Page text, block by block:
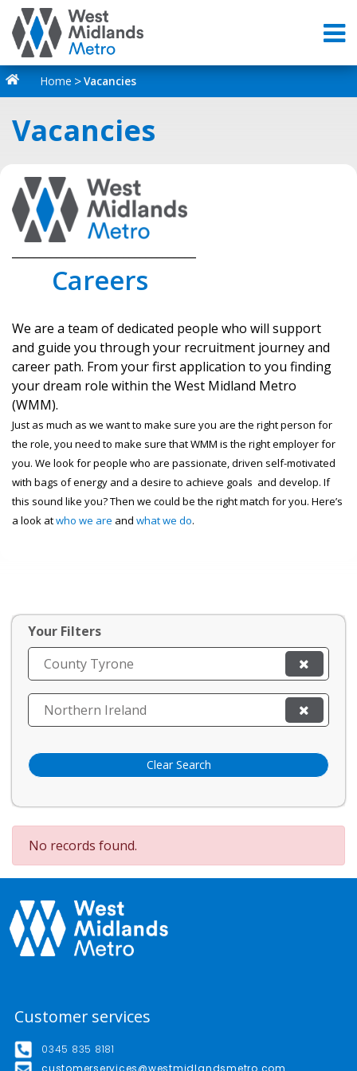
Home Vacancies
Vacancies
Careers
We are a team of dedicated people who will support
and guide you through your recruitment journey and
career path. From your first application to you finding
your dream role within the West Midland Metro
(WMM).
Just as much as we want to make sure you are the right person for
the role, you need to make sure that WMM is the right employer for
you. We look for people who are passionate, driven self-motivated
with bags of energy and a desire to achieve goals and develop. If
this sound like you? Then we could be the right match for you. Here’s
a look atwho we are and what we do.
No records found.
Your Filters
County Tyrone
Northern Ireland
Clear Search
Customer services
0345 835 8181